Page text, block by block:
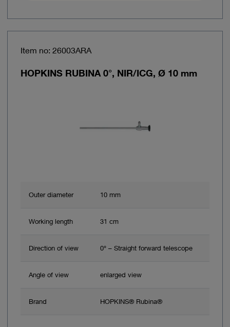
Item no: 26003ARA
HOPKINS RUBINA 0°, NIR/ICG, Ø 10 mm
Outer diameter 10 mm
Working length 31 cm
Direction of view 0° – Straight forward telescope
Angle of view enlarged view
Brand HOPKINS® Rubina®